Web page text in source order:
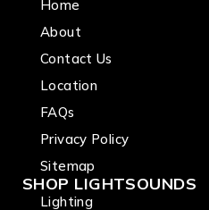
Home
About
Contact Us
Location
FAQs
Privacy Policy
Sitemap
SHOP LIGHTSOUNDS
Lighting